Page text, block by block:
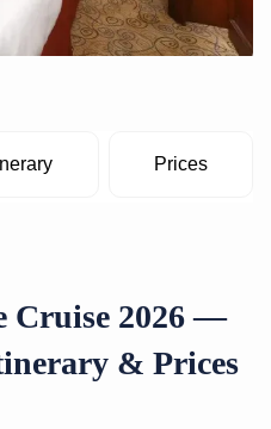
Prices
Cruise 2026 —
& Prices